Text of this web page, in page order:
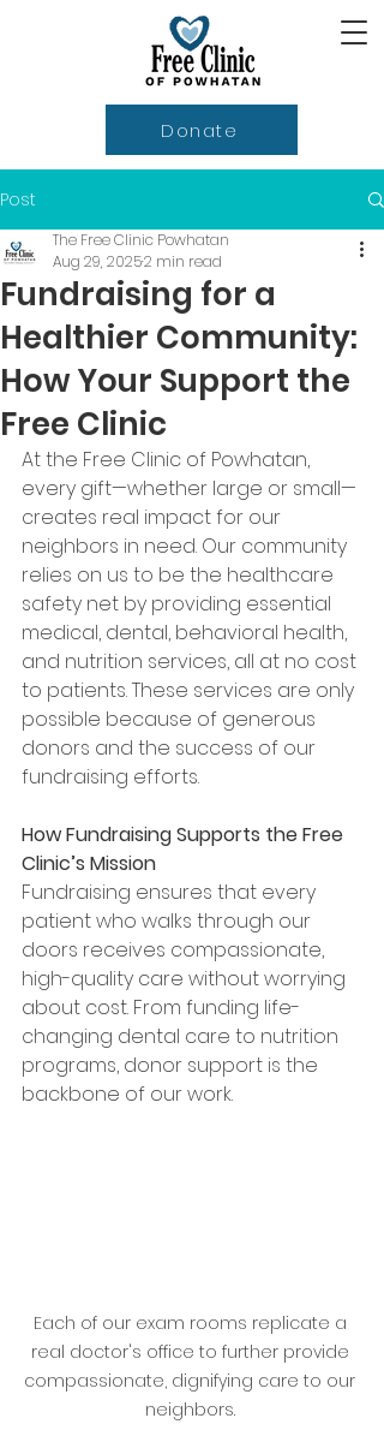
Donate
Post
Fundraising for a
Healthier Community:
How Your Support the
Free Clinic
The Free Clinic Powhatan
Aug 29, 20252 min read
At the Free Clinic of Powhatan,
every gift—whether large or small—
creates real impact for our
neighbors in need. Our community
relies on us to be the healthcare
safety net by providing essential
medical, dental, behavioral health,
and nutrition services, all at no cost
to patients. These services are only
possible because of generous
donors and the success of our
fundraising efforts.
How Fundraising Supports the Free
Clinic’s Mission
Fundraising ensures that every
patient who walks through our
doors receives compassionate,
high-quality care without worrying
about cost. From funding life-
changing dental care to nutrition
programs, donor support is the
backbone of our work.
Each of our exam rooms replicate a
real doctor's office to further provide
compassionate, dignifying care to our
neighbors.